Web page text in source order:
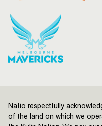
Natio respectfully
of the land on which we